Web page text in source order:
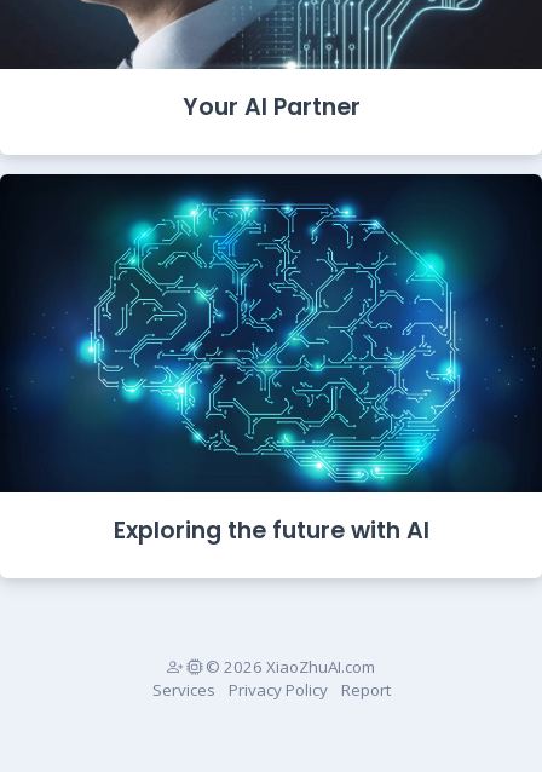
Your AI Partner
Exploring the future with AI
© 2026 XiaoZhuAI.com
Services
Privacy Policy Report